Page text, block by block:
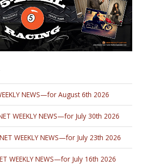
NEWS—for August 6th 2026
WEEKLY NEWS—for July 30th 2026
WEEKLY NEWS—for July 23th 2026
WEEKLY NEWS—for July 16th 2026